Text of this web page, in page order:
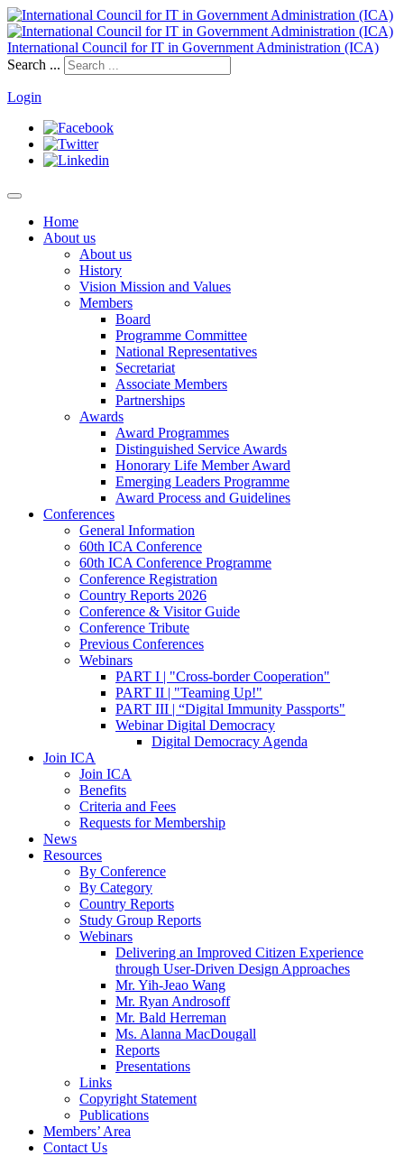
International Council for IT in Government Administration (ICA)
Search ...
Login
Home
About us
About us
History
Vision Mission and Values
Members
Board
Programme Committee
National Representatives
Secretariat
Associate Members
Partnerships
Awards
Award Programmes
Distinguished Service Awards
Honorary Life Member Award
Emerging Leaders Programme
Award Process and Guidelines
Conferences
General Information
60th ICA Conference
60th ICA Conference Programme
Conference Registration
Country Reports 2026
Conference & Visitor Guide
Conference Tribute
Previous Conferences
Webinars
PART I | "Cross-border Cooperation"
PART II | "Teaming Up!"
PART III | “Digital Immunity Passports"
Webinar Digital Democracy
Digital Democracy Agenda
Join ICA
Join ICA
Benefits
Criteria and Fees
Requests for Membership
News
Resources
By Conference
By Category
Country Reports
Study Group Reports
Webinars
Delivering an Improved Citizen Experience
through User-Driven Design Approaches
Mr. Yih-Jeao Wang
Mr. Ryan Androsoff
Mr. Bald Herreman
Ms. Alanna MacDougall
Reports
Presentations
Links
Copyright Statement
Publications
Members’ Area
Contact Us